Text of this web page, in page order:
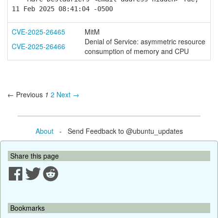
11 Feb 2025 08:41:04 -0500
CVE-2025-26465
MitM
CVE-2025-26466
Denial of Service: asymmetric resource
consumption of memory and CPU
← Previous 1 2 Next →
About- Send Feedback to @ubuntu_updates
Share this page
Bookmarks